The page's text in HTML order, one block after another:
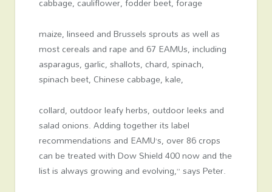
maize, linseed and Brussels sprouts as well as
most cereals and rape and 67 EAMUs, including
asparagus, garlic, shallots, chard, spinach,
spinach beet, Chinese cabbage, kale,
collard, outdoor leafy herbs, outdoor leeks and
salad onions. Adding together its label
recommendations and EAMU’s, over 86 crops
can be treated with Dow Shield 400 now and the
list is always growing and evolving,” says Peter.